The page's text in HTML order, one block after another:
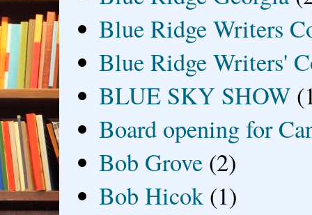
Blue Ridge Writers
Blue Ridge Writers'
BLUE SKY SHOW
Board opening for
Bob Grove (2)
Bob Hicok (1)